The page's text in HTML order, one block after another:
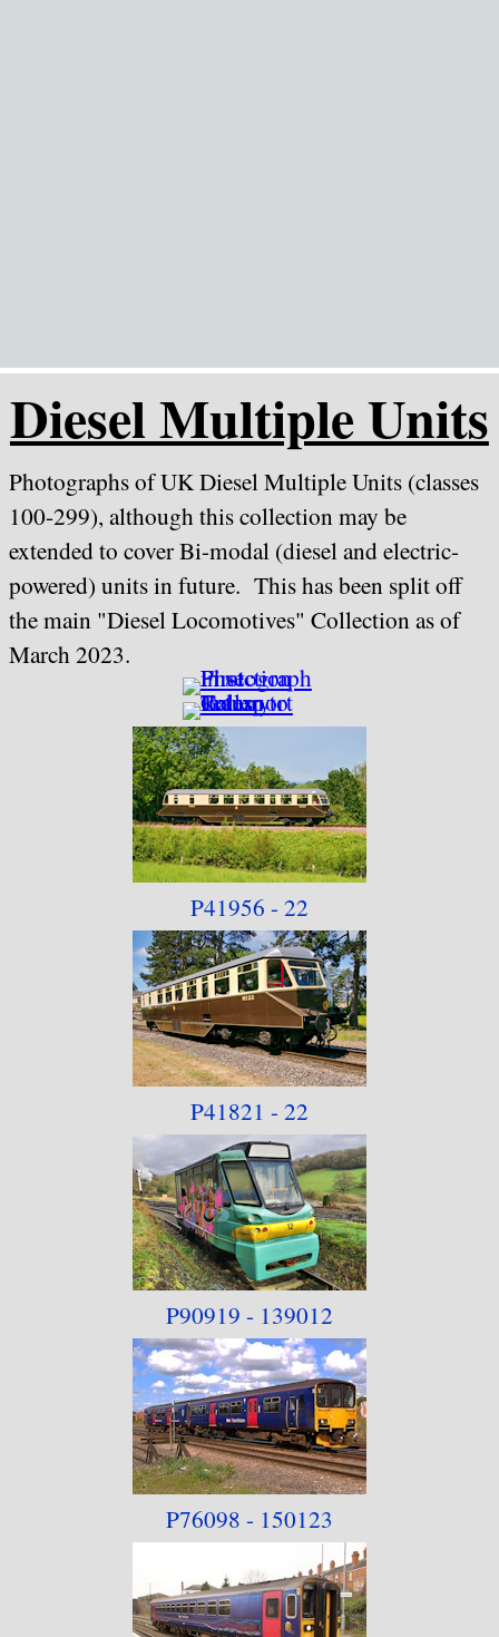
Diesel Multiple Units
Photographs of UK Diesel Multiple Units (classes
100-299), although this collection may be
extended to cover Bi-modal (diesel and electric-
powered) units in future. This has been split off
the main "Diesel Locomotives" Collection as of
March 2023.
P41956 - 22
P41821 - 22
P90919 - 139012
P76098 - 150123